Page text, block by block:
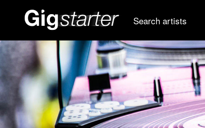
Search artists